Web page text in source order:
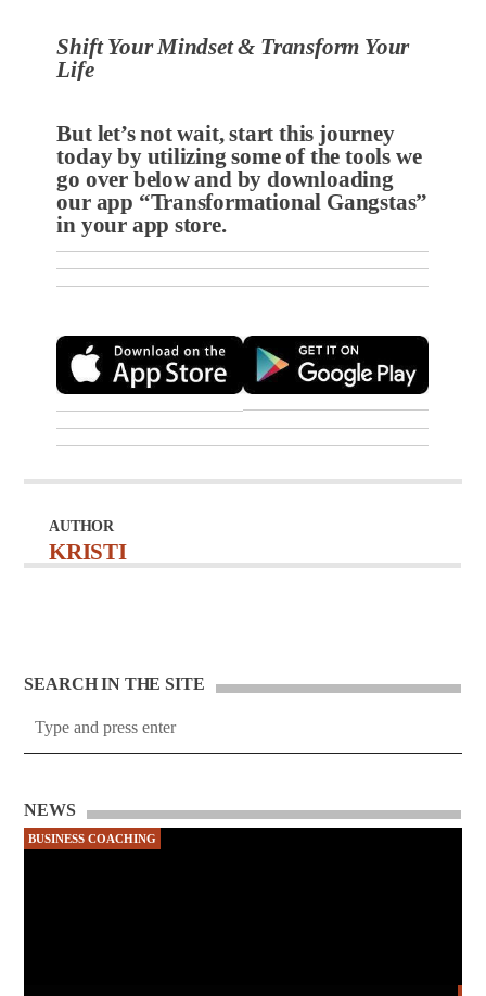
Shift Your Mindset & Transform Your
Life
But let’s not wait, start this journey
today by utilizing some of the tools we
go over below and bydownloading
our app “Transformational Gangstas”
in your app store.
AUTHOR
KRISTI
SEARCH IN THE SITE
NEWS
BUSINESS COACHING